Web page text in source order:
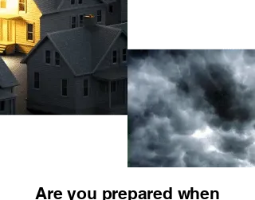
Are you prepared when